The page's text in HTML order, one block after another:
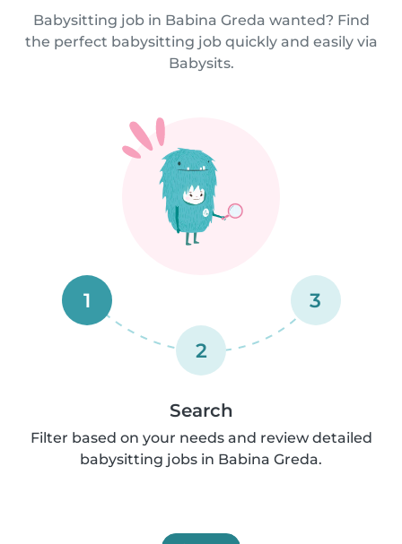
Babysitting job in Babina Greda wanted? Find
the perfect babysitting job quickly and easily via
Babysits.
1
2
3
Search
Filter based on your needs and review detailed
babysitting jobs in Babina Greda.